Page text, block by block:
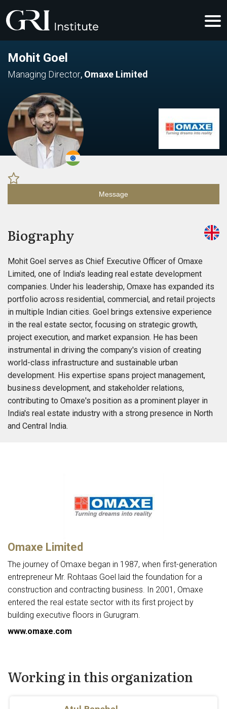
Mohit Goel
Managing Director, Omaxe Limited
Message
Biography
Mohit Goel serves as Chief Executive Officer of Omaxe
Limited, one of India's leading real estate development
companies. Under his leadership, Omaxe has expanded its
portfolio across residential, commercial, and retail projects
in multiple Indian cities. Goel brings extensive experience
in the real estate sector, focusing on strategic growth,
project execution, and market expansion. He has been
instrumental in driving the company's vision of creating
world-class infrastructure and sustainable urban
development. His expertise spans project management,
business development, and stakeholder relations,
contributing to Omaxe's position as a prominent player in
India's real estate industry with a strong presence in North
and Central India.
Omaxe Limited
The journey of Omaxe began in 1987, when first-generation
entrepreneur Mr. Rohtaas Goel laid the foundation for a
construction and contracting business. In 2001, Omaxe
entered the real estate sector with its first project by
building executive floors in Gurugram.
www.omaxe.com
Working in this organization